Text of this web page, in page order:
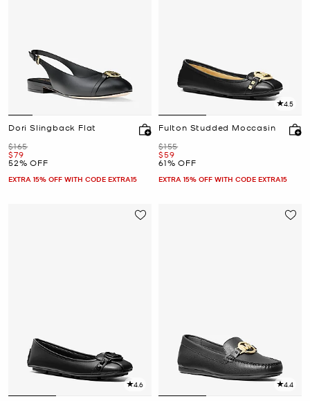
Dori Slingback Flat
Was
$165
Now
$79
52% OFF
EXTRA 15% OFF WITH CODE EXTRA15
4.5
Fulton Studded Moccasin
Was
$155
Now
$59
61% OFF
EXTRA 15% OFF WITH CODE EXTRA15
4.6 4.4